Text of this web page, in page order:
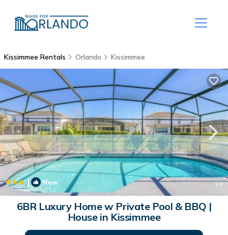
Kissimmee Rentals Orlando Kissimmee
| New 1/4
6BR Luxury Home w Private Pool & BBQ |
House in Kissimmee